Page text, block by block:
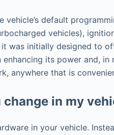
vehicle’s default
vehicles),
was initially designed to
enhancing its power and,
anywhere that is
in my
in your vehicle.